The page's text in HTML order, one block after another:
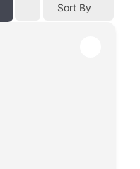
Sort By